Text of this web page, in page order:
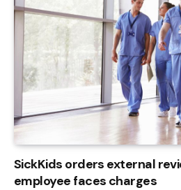
SickKids orders external
employee faces charges